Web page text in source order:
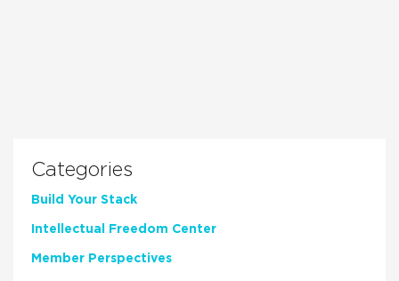
Categories
Build Your Stack
Intellectual Freedom Center
Member Perspectives